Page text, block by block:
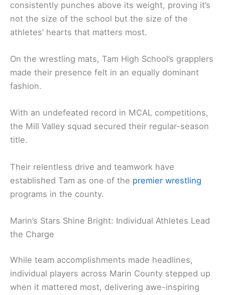
consistently punches above its weight, proving it’s
not the size of the school but the size of the
athletes’ hearts that matters most.
On the wrestling mats, Tam High School’s grapplers
made their presence felt in an equally dominant
fashion.
With an undefeated record in MCAL competitions,
the Mill Valley squad secured their regular-season
title.
Their relentless drive and teamwork have
established Tam as one of the premier wrestling
programs in the county.
Marin’s Stars Shine Bright: Individual Athletes Lead
the Charge
While team accomplishments made headlines,
individual players across Marin County stepped up
when it mattered most, delivering awe-inspiring